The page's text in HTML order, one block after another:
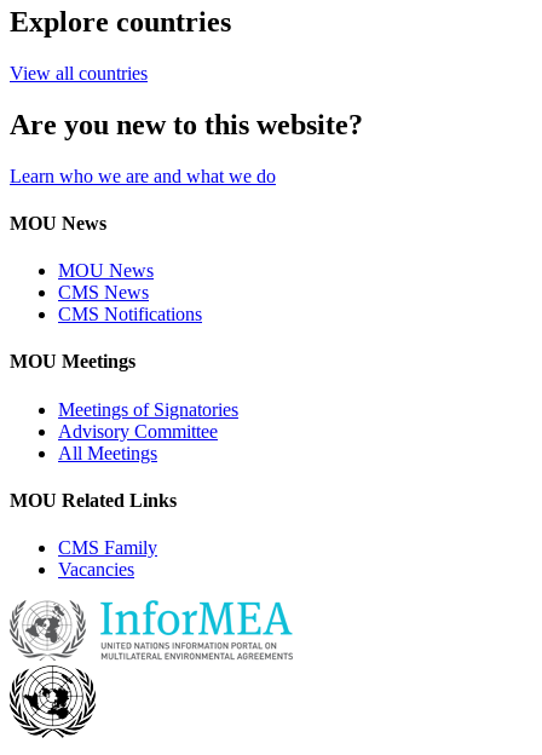
Explore countries
View all countries
Are you new to this website?
Learn who we are and what we do
MOU News
MOU News
CMS News
CMS Notifications
MOU Meetings
Meetings of Signatories
Advisory Committee
All Meetings
MOU Related Links
CMS Family
Vacancies